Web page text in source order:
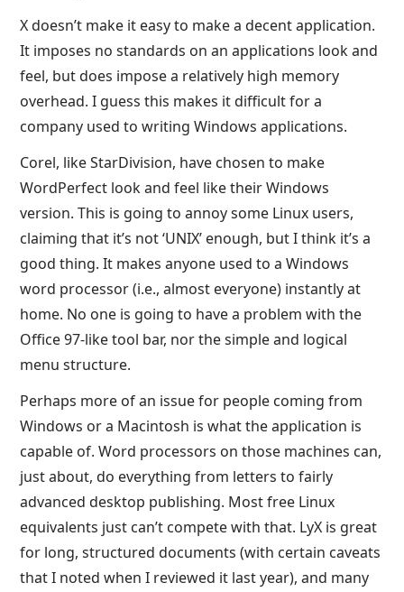
X doesn’t make it easy to make a decent application.
It imposes no standards on an applications look and
feel, but does impose a relatively high memory
overhead. I guess this makes it difficult for a
company used to writing Windows applications.
Corel, like StarDivision, have chosen to make
WordPerfect look and feel like their Windows
version. This is going to annoy some Linux users,
claiming that it’s not ‘UNIX’ enough, but I think it’s a
good thing. It makes anyone used to a Windows
word processor (i.e., almost everyone) instantly at
home. No one is going to have a problem with the
Office 97-like tool bar, nor the simple and logical
menu structure.
Perhaps more of an issue for people coming from
Windows or a Macintosh is what the application is
capable of. Word processors on those machines can,
just about, do everything from letters to fairly
advanced desktop publishing. Most free Linux
equivalents just can’t compete with that. LyX is great
for long, structured documents (with certain caveats
that I noted when I reviewed it last year), and many